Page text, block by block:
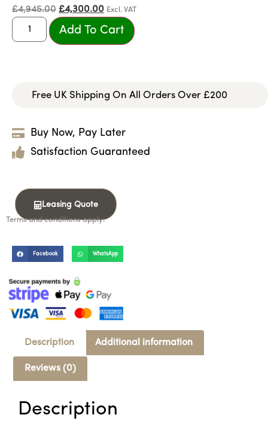
£4,945.00 £4,300.00 Excl. VAT
Add To Cart
Free UK Shipping On All Orders Over £200
Buy Now, Pay Later
Satisfaction Guaranteed
Leasing Quote
Terms and conditions apply.
Facebook WhatsApp
Description Additional information
Reviews (0)
Description